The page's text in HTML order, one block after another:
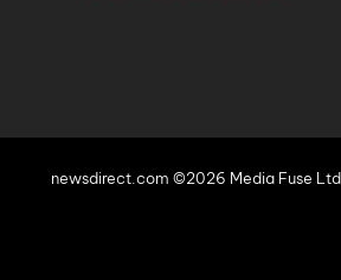
newsdirect.com ©2026 Media Fuse